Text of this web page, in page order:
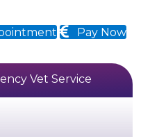
Pay Now
Vet Service